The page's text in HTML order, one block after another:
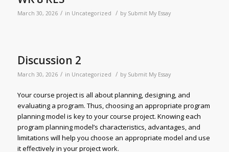
March 30, 2026 / in Uncategorized / by Submit My Essay
Discussion 2
March 30, 2026 / in Uncategorized / by Submit My Essay
Your course project is all about planning, designing, and
evaluating a program. Thus, choosing an appropriate program
planning model is key to your course project. Knowing each
program planning model’s characteristics, advantages, and
limitations will help you choose an appropriate model and use
it effectively in your project work.